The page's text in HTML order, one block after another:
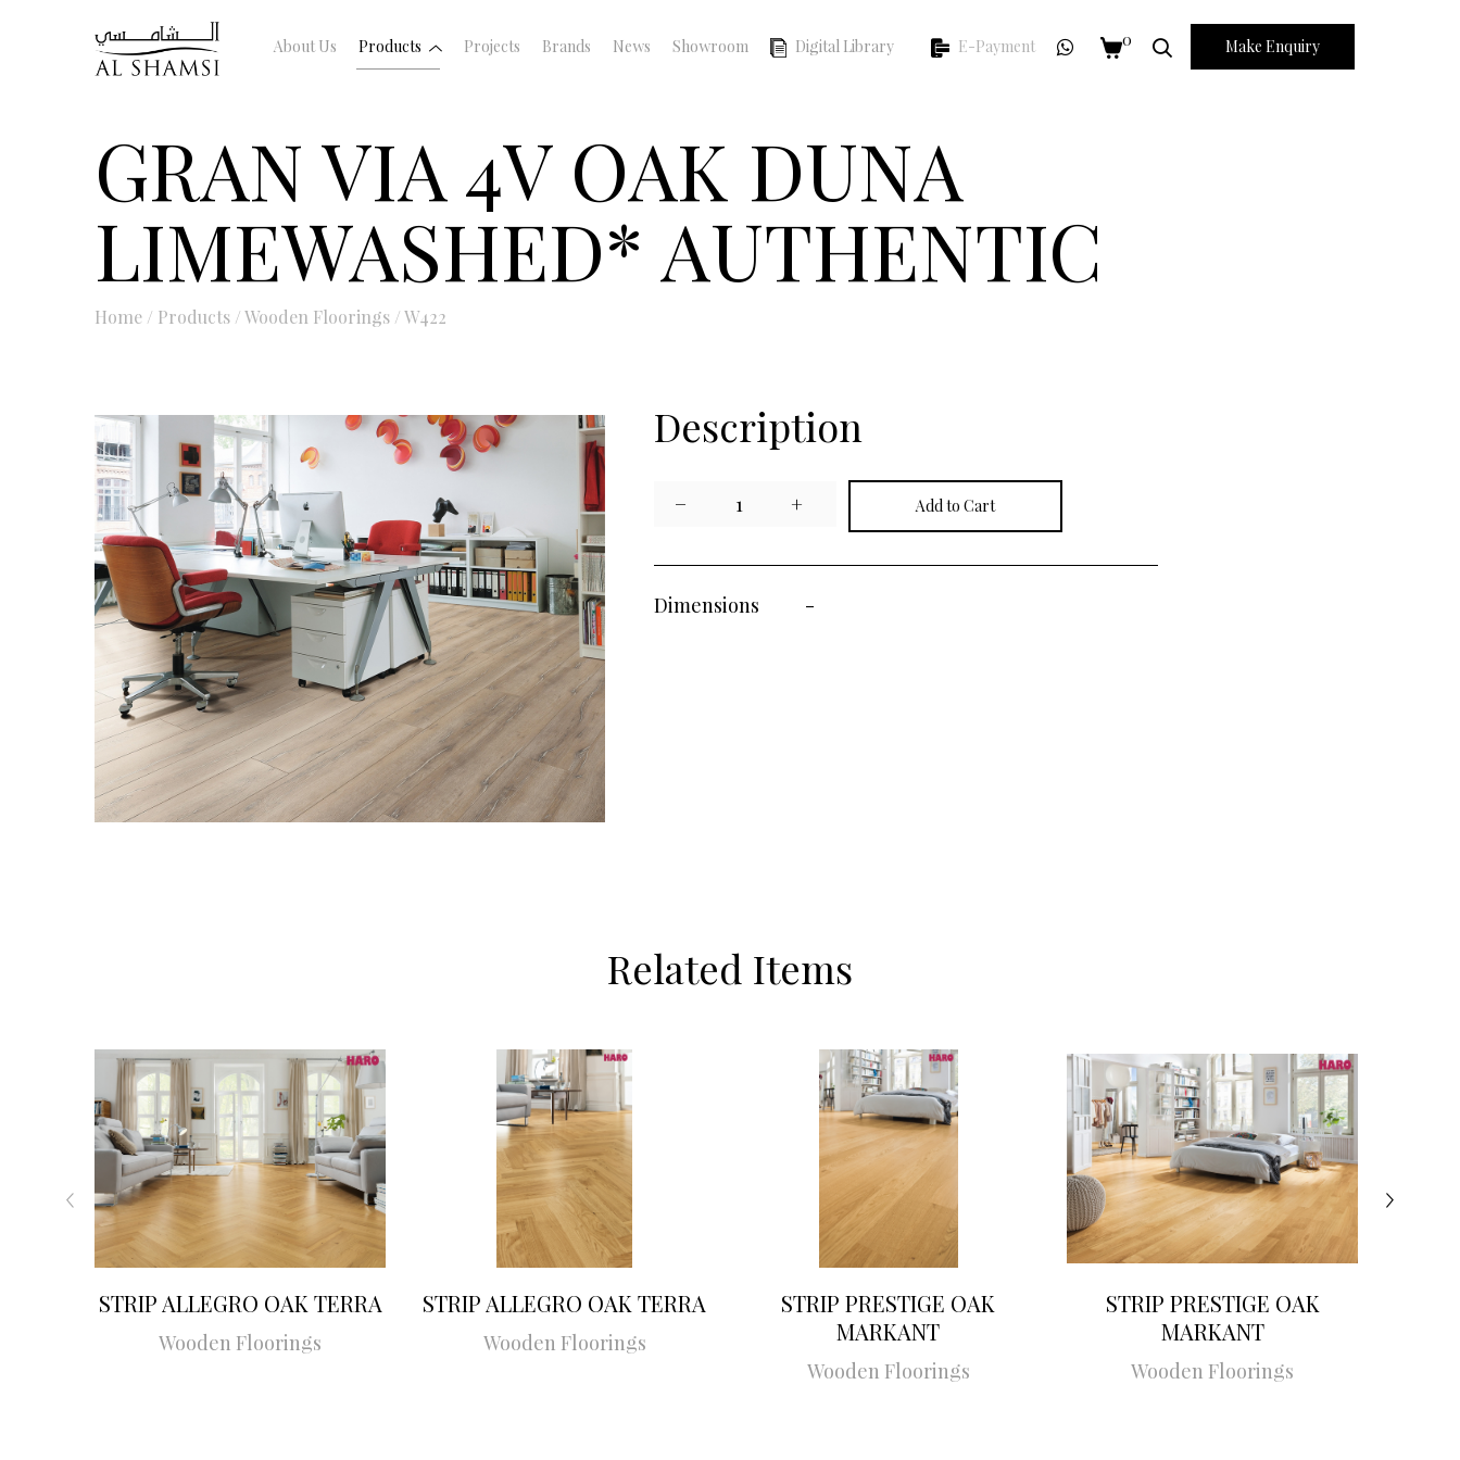
About Us Products Projects Brands News Showroom Digital Library E-Payment 0 Make Enquiry
GRAN VIA 4V OAK DUNA
LIMEWASHED* AUTHENTIC
Home / Products /Wooden Floorings /W422
Description
− 1 +
Dimensions -
Related Items
STRIP ALLEGRO OAK TERRA
Wooden Floorings
STRIP ALLEGRO OAK TERRA
Wooden Floorings
STRIP PRESTIGE OAK
MARKANT
Wooden Floorings
STRIP PRESTIGE OAK
MARKANT
Wooden Floorings